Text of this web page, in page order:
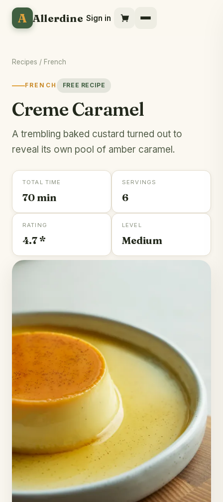
A Allerdine Sign in
Recipes / French
FRENCH FREE RECIPE
Creme Caramel
A trembling baked custard turned out to
reveal its own pool of amber caramel.
TOTAL TIME
70 min
SERVINGS
6
RATING
4.7 *
LEVEL
Medium